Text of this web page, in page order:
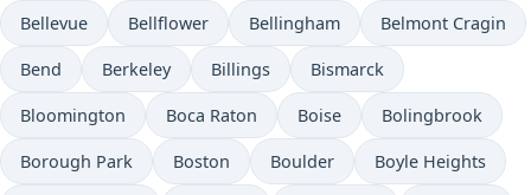
Bellevue Bellflower Bellingham Belmont Cragin
Bend Berkeley Billings Bismarck
Bloomington Boca Raton Boise Bolingbrook
Borough Park Boston Boulder Boyle Heights